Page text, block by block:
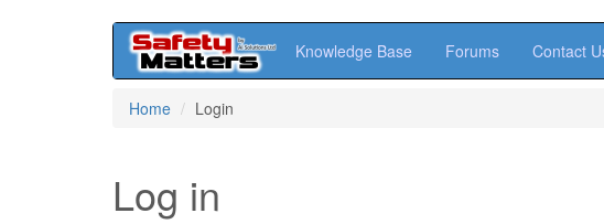
Knowledge Base Forums Contact
Home Login
Log in